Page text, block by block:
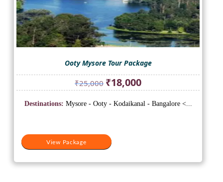
Ooty Mysore Tour Package
₹25,000 Original
price
was:
₹18,000Current
price
is:
View Package
Destinations: Mysore - Ooty - Kodaikanal - Bangalore <...